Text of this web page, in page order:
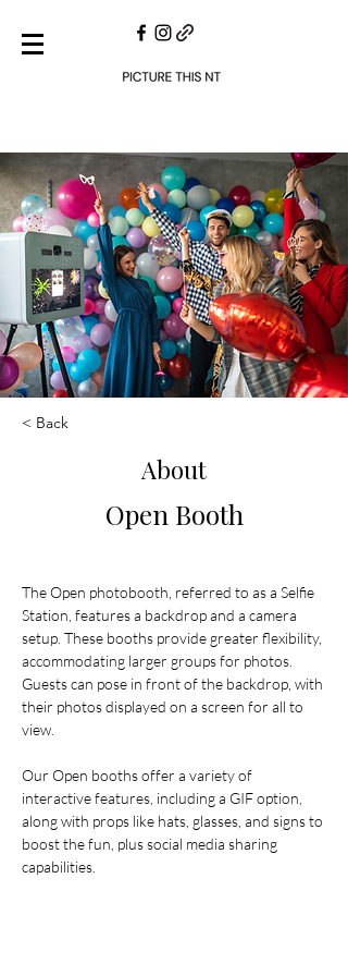
< Back
About
Open Booth
The Open photobooth, referred to as a Selfie
Station, features a backdrop and a camera
setup. These booths provide greater flexibility,
accommodating larger groups for photos.
Guests can pose in front of the backdrop, with
their photos displayed on a screen for all to
view.
Our Open booths offer a variety of
interactive features, including a GIF option,
along with props like hats, glasses, and signs to
boost the fun, plus social media sharing
capabilities.